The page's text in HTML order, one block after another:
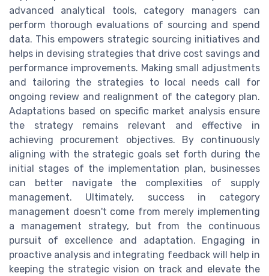
advanced analytical tools, category managers can
perform thorough evaluations of sourcing and spend
data. This empowers strategic sourcing initiatives and
helps in devising strategies that drive cost savings and
performance improvements. Making small adjustments
and tailoring the strategies to local needs call for
ongoing review and realignment of the category plan.
Adaptations based on specific market analysis ensure
the strategy remains relevant and effective in
achieving procurement objectives. By continuously
aligning with the strategic goals set forth during the
initial stages of the implementation plan, businesses
can better navigate the complexities of supply
management. Ultimately, success in category
management doesn't come from merely implementing
a management strategy, but from the continuous
pursuit of excellence and adaptation. Engaging in
proactive analysis and integrating feedback will help in
keeping the strategic vision on track and elevate the